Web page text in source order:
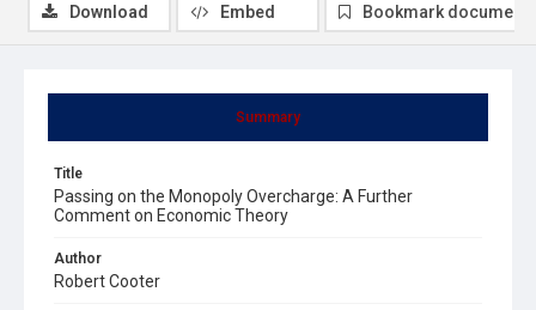
Summary
Title
Passing on the Monopoly Overcharge: A Further
Comment on Economic Theory
Author
Robert Cooter
Download Embed Bookmark document